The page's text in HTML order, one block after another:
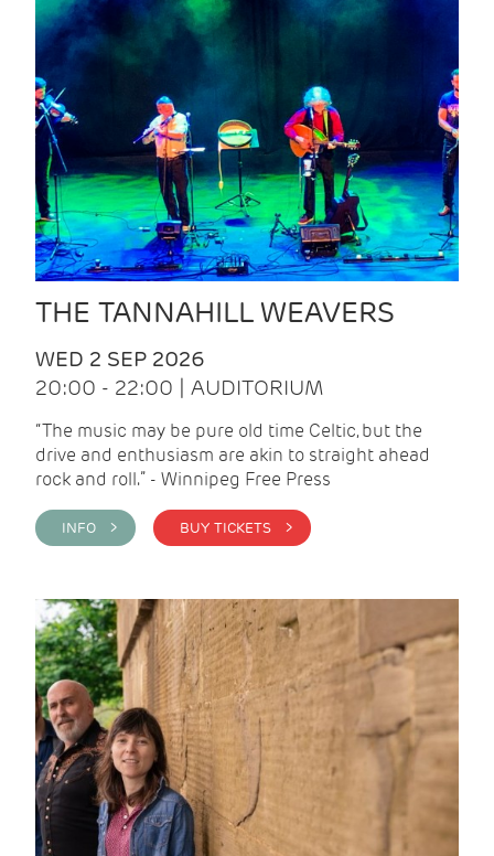
THE TANNAHILL WEAVERS
WED 2 SEP 2026
20:00 - 22:00 | AUDITORIUM
“The music may be pure old time Celtic, but the
drive and enthusiasm are akin to straight ahead
rock and roll.” - Winnipeg Free Press
INFO > BUY TICKETS >